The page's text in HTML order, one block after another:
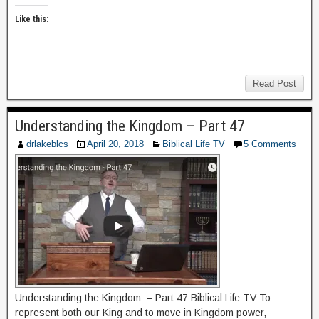
Like this:
Read Post
Understanding the Kingdom – Part 47
drlakeblcs April 20, 2018 Biblical Life TV 5 Comments
Understanding the Kingdom – Part 47 Biblical Life TV To
represent both our King and to move in Kingdom power,